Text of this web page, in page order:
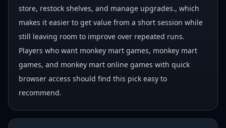
store, restock shelves, and manage upgrades., which
makes it easier to get value from a short session while
still leaving room to improve over repeated runs.
Players who want monkey mart games, monkey mart
games, and monkey mart online games with quick
browser access should find this pick easy to
recommend.